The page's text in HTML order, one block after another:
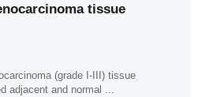
tissue
(grade I-III) tissue
adjacent and normal ...